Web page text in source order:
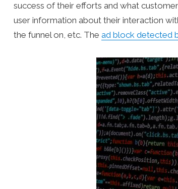
success of their efforts and what
user information about their interaction
the funnel on, etc. The ad block detected